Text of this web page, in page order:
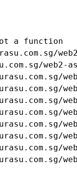
a function
web2-